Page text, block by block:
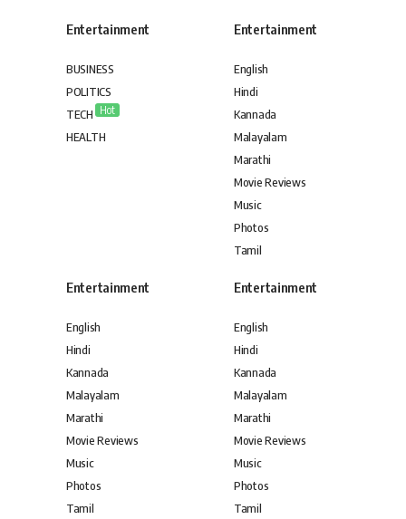
Entertainment
BUSINESS
POLITICS
TECH Hot
HEALTH
Entertainment
English
Hindi
Kannada
Malayalam
Marathi
Movie Reviews
Music
Photos
Tamil
Entertainment
English
Hindi
Kannada
Malayalam
Marathi
Movie Reviews
Music
Photos
Tamil
Entertainment
English
Hindi
Kannada
Malayalam
Marathi
Movie Reviews
Music
Photos
Tamil